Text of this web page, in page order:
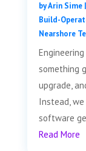
byArin Sime|
Build-
Nearshore
something
upgrade,
Instead,
software
Read More